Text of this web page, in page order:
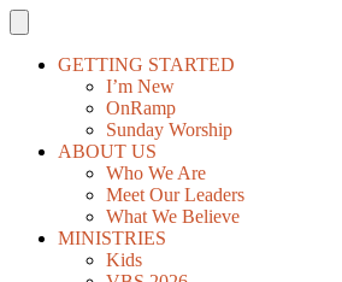
GETTING STARTED
I’m New
OnRamp
Sunday Worship
ABOUT US
Who We Are
Meet Our Leaders
What We Believe
MINISTRIES
Kids